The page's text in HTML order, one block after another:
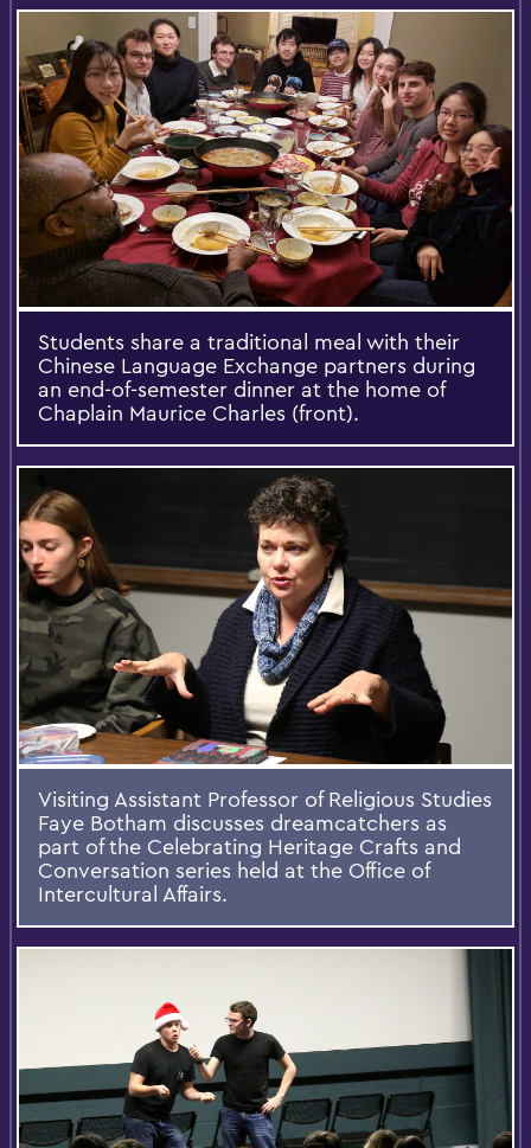
Students share a traditional meal with their
Chinese Language Exchange partners during
an end-of-semester dinner at the home of
Chaplain Maurice Charles (front).
Visiting Assistant Professor of Religious Studies
Faye Botham discusses dreamcatchers as
part of the Celebrating Heritage Crafts and
Conversation series held at the Office of
Intercultural Affairs.